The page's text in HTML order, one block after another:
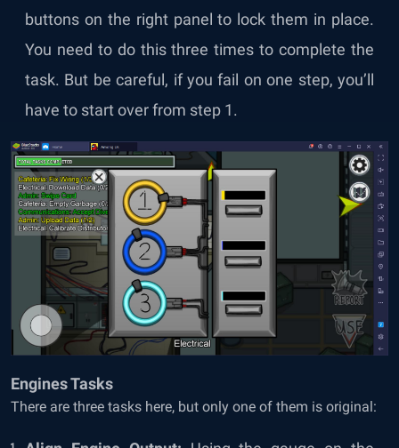
buttons on the right panel to lock them in place.
You need to do this three times to complete the
task. But be careful, if you fail on one step, you’ll
have to start over from step 1.
Engines Tasks
There are three tasks here, but only one of them is original: